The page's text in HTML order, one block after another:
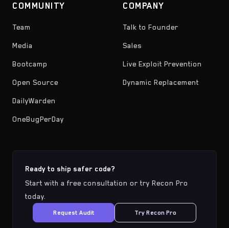
COMMUNITY
Team
Media
Bootcamp
Open Source
DailyWarden
OneBugPerDay
COMPANY
Talk to Founder
Sales
Live Exploit Prevention
Dynamic Replacement
Ready to ship safer code?
Start with a free consultation or try Recon Pro
today.
Request Audit Try Recon Pro